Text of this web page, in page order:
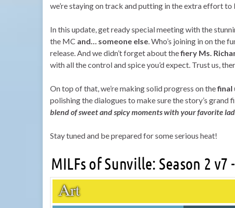
we’re staying on track and putting in the extra effort to
In this update, get ready special meeting with the
the MC and… someone else. Who’s joining in on the
release. And we didn’t forget about thefiery Ms.
with all the control and spice you’d expect. Trust us,
On top of that, we’re making solid progress on thefinal
polishing the dialogues to make sure the story’s grand
blend of sweet and spicy moments with your favorite
Stay tuned and be prepared for some serious heat!